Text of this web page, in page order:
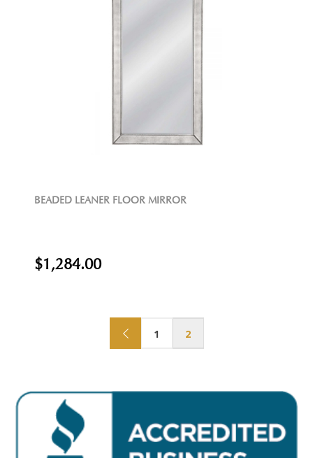
BEADED LEANER FLOOR MIRROR
$1,284.00
1 2